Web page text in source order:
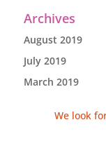
Archives
August 2019
July 2019
March 2019
We look